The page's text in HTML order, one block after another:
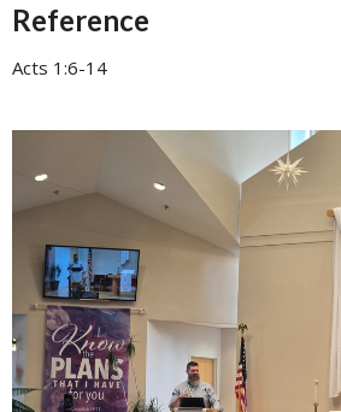
Reference
Acts 1:6-14